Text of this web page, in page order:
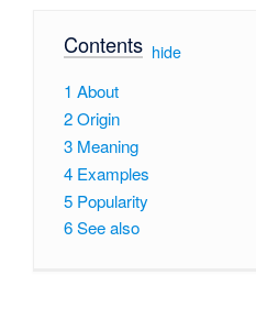
Contents[ hide]
1 About
2Origin
3 Meaning
4 Examples
5 Popularity
6See also